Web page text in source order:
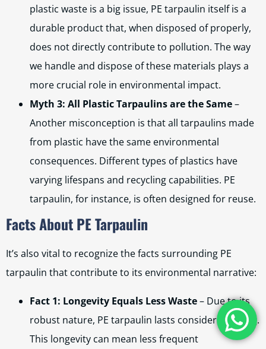
plastic waste is a big issue, PE tarpaulin itself is a
durable product that, when disposed of properly,
does not directly contribute to pollution. The way
we handle and dispose of these materials plays a
more crucial role in environmental impact.
Myth 3: All Plastic Tarpaulins are the Same–
Another misconception is that all tarpaulins made
from plastic have the same environmental
consequences. Different types of plastics have
varying lifespans and recycling capabilities. PE
tarpaulin, for instance, is often designed for reuse.
Facts About PE Tarpaulin
It’s also vital to recognize the facts surrounding PE
tarpaulin that contribute to its environmental narrative:
Fact 1: Longevity Equals Less Waste– Due to its
robust nature, PE tarpaulin lasts considerably long.
This longevity can mean less frequent